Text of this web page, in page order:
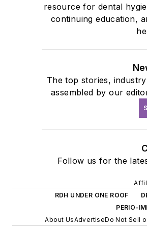
resource for dental
continuing education,
The top stories,
assembled by our
Follow us for the
RDH UNDER ONE ROOF
PERIO-
About UsAdvertiseDo Not Sell